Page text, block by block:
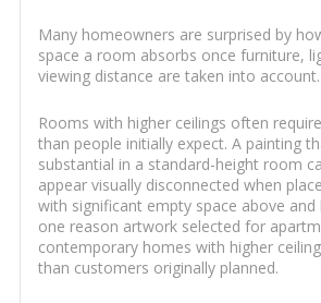
Many homeowners are surprised by
space a room absorbs once furniture,
viewing distance are taken into account.
Rooms with higher ceilings often
than people initially expect. A painting
substantial in a standard-height room
appear visually disconnected when
with significant empty space above and
one reason artwork selected for
contemporary homes with higher
than customers originally planned.